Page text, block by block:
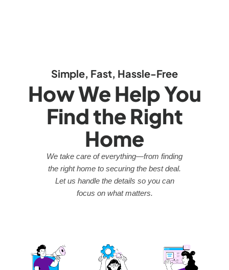
Simple, Fast, Hassle-Free
How We Help You
Find the Right
Home
We take care of everything—from finding
the right home to securing the best deal.
Let us handle the details so you can
focus on what matters.